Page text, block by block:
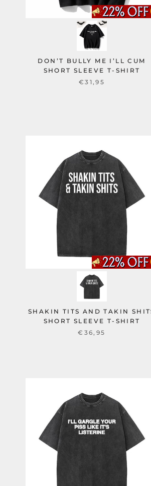
DON’T BULLY ME I’LL CUM
SHORT SLEEVE T-SHIRT
€31,95
SHAKIN TITS AND TAKIN
SHORT SLEEVE T-SHIRT
€36,95